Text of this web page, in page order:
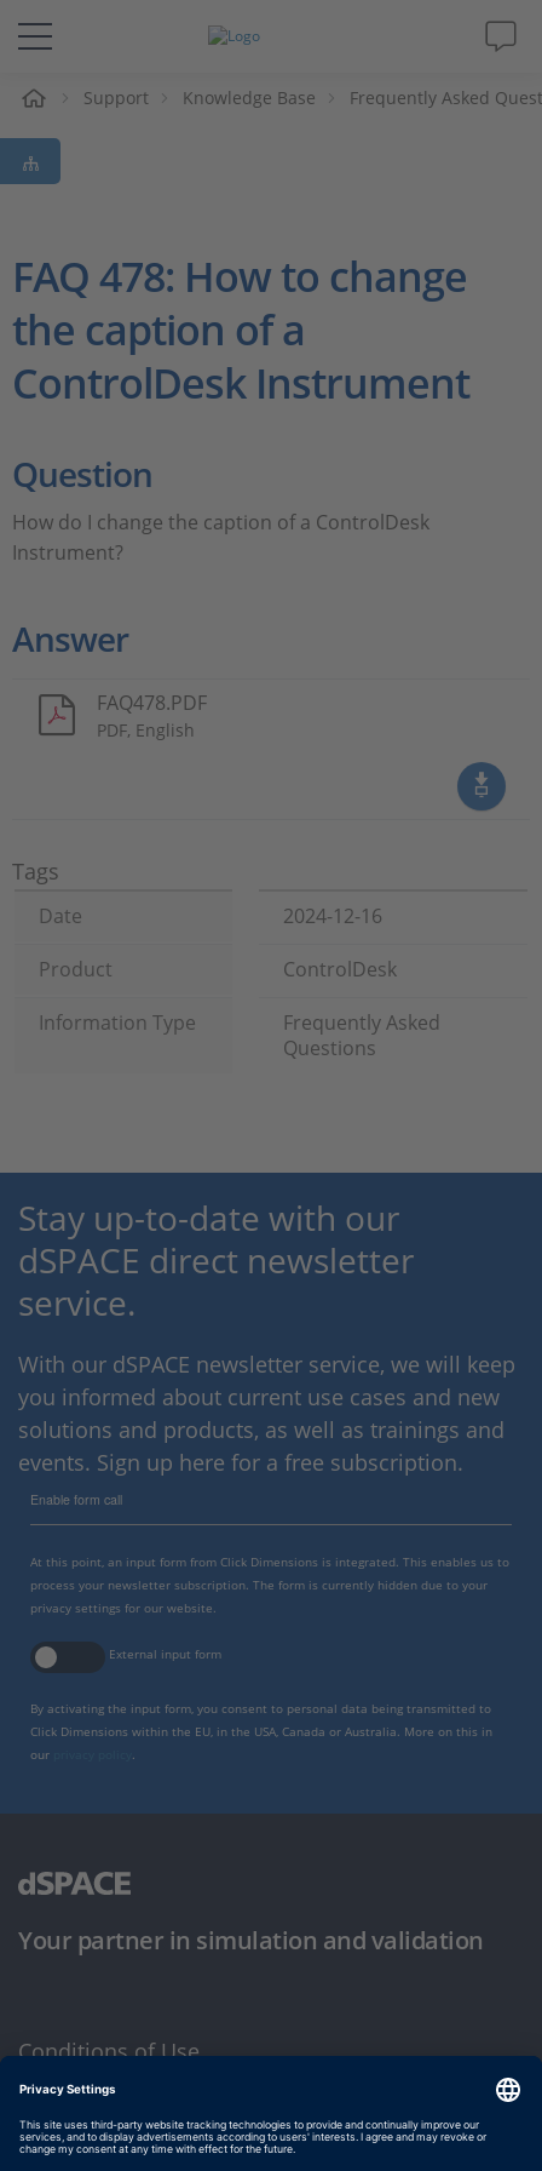
Solutions & Products
Support
Magazine
Company
Career
Support Knowledge Base Frequently Asked
FAQ 478: How to change
the caption of a
ControlDesk Instrument
Question
How do I change the caption of a ControlDesk
Instrument?
Answer
FAQ478.PDF
PDF, English
Tags
Date
2024-12-16
Product
ControlDesk
Information Type
Frequently Asked
Questions
Stay up-to-date with our
dSPACE direct newsletter
service.
With our dSPACE newsletter service, we will keep
you informed about current use cases and new
solutions and products, as well as trainings and
events. Sign up here for a free subscription.
Enable form call
At this point, an input form from Click Dimensions is integrated. This enables us to
process your newsletter subscription. The form is currently hidden due to your
privacy settings for our website.
External input form
By activating the input form, you consent to personal data being transmitted to
Click Dimensions within the EU, in the USA, Canada or Australia. More on this in
our
Your partner in simulation and validation
Conditions of Use
Privacy Policy
Imprint & General Terms and Conditions